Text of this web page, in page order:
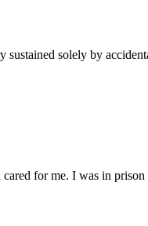
solely by
for me. I was in